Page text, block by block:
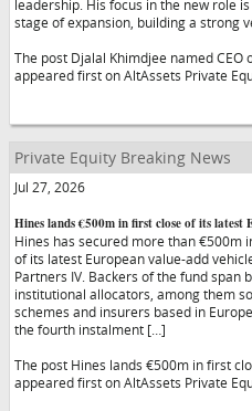
leadership. His focus in the new role
stage of expansion, building a strong
The post Djalal Khimdjee named
appeared first on AltAssets Private
Private Equity Breaking News
Jul 27, 2026
Hines lands €500m in first close of its latest
Hines has secured more than €500m
of its latest European value-add
Partners IV. Backers of the fund span
institutional allocators, among them
schemes and insurers based in
the fourth instalment […]
The post Hines lands €500m in first
appeared first on AltAssets Private